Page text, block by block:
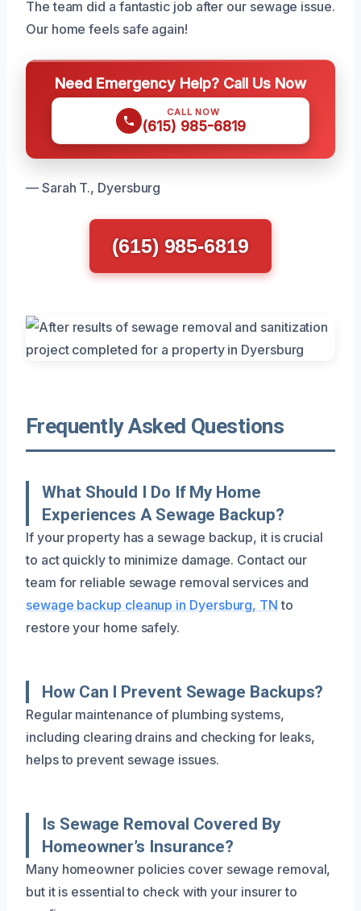
The team did a fantastic job after our sewage issue.
Our home feels safe again!
Need Emergency Help? Call Us Now
CALL NOW
(615) 985-6819
— Sarah T., Dyersburg
(615) 985-6819
Frequently Asked Questions
What Should I Do If My Home
Experiences A Sewage Backup?
If your property has a sewage backup, it is crucial
to act quickly to minimize damage. Contact our
team for reliable sewage removal services and
sewage backup cleanup in Dyersburg, TN to
restore your home safely.
How Can I Prevent Sewage Backups?
Regular maintenance of plumbing systems,
including clearing drains and checking for leaks,
helps to prevent sewage issues.
Is Sewage Removal Covered By
Homeowner’s Insurance?
Many homeowner policies cover sewage removal,
but it is essential to check with your insurer to